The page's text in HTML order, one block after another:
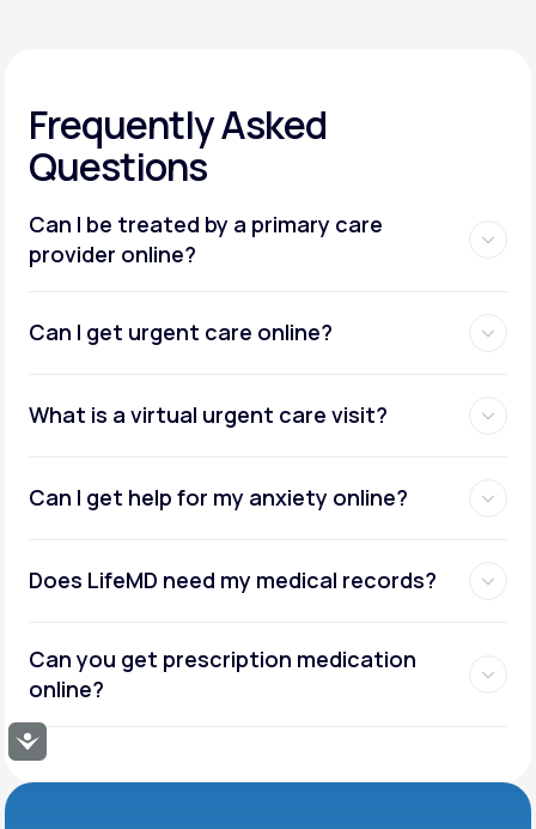
Accessibility
Frequently Asked
Questions
Can I be treated by a primary care
provider online?
Can I get urgent care online?
What is a virtual urgent care visit?
Can I get help for my anxiety online?
Does LifeMD need my medical records?
Can you get prescription medication
online?